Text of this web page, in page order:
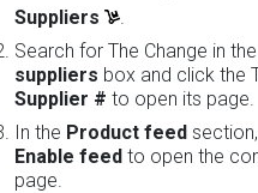
Suppliers
Search for The Change in the
suppliers box and click the
Supplier # to open its page.
In the Product feed
Enable feed to open the
page.